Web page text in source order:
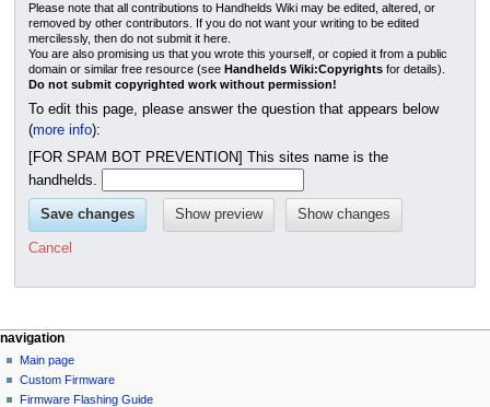
Please note that all contributions to Handhelds Wiki may be edited, altered, or
removed by other contributors. If you do not want your writing to be edited
mercilessly, then do not submit it here.
You are also promising us that you wrote this yourself, or copied it from a public
domain or similar free resource (see Handhelds Wiki:Copyrights for details).
Do not submit copyrighted work without permission!
To edit this page, please answer the question that appears below
(more info):
[FOR SPAM BOT PREVENTION] This sites name is the
handhelds.
Cancel
N
a
v
page actions
page
discussion
read
personal tools
not
logged
in
navigation
Main page
Custom Firmware
Firmware Flashing Guide